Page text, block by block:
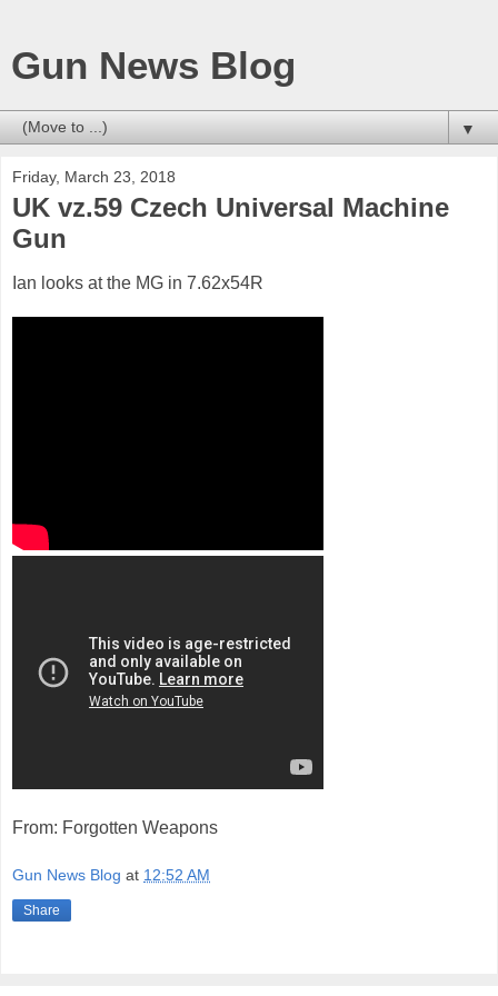
Gun News Blog
▼
Friday, March 23, 2018
UK vz.59 Czech Universal Machine
Gun
Ian looks at the MG in 7.62x54R
From: Forgotten Weapons
Gun News Blog at 12:52 AM
Share